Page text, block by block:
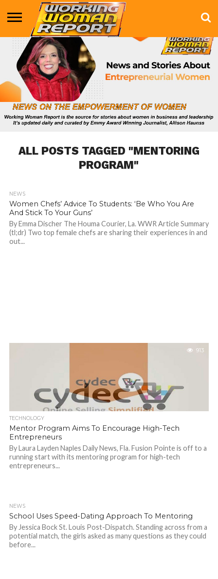
BUSINESS
ENTERTAINMENT
HEALTH
LIFE &
STYLE
MARKETING
TECHNOLOGY
THE
SHOW
MORE
ALL POSTS TAGGED "MENTORING
PROGRAM"
NEWS
Women Chefs’ Advice To Students: ‘Be Who You Are
And Stick To Your Guns’
By Emma Discher The Houma Courier, La. WWR Article Summary
(tl;dr) Two top female chefs are sharing their experiences in and
out...
913
TECHNOLOGY
Mentor Program Aims To Encourage High-Tech
Entrepreneurs
By Laura Layden Naples Daily News, Fla. Fusion Pointe is off to a
running start with its mentoring program for high-tech
entrepreneurs...
NEWS
School Uses Speed-Dating Approach To Mentoring
By Jessica Bock St. Louis Post-Dispatch. Standing across from a
potential match, the girls asked as many questions as they could
before...